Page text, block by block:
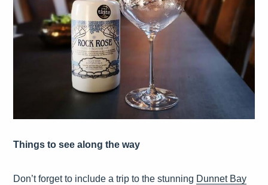
Things to see along the way
Don’t forget to include a trip to the stunning Dunnet Bay